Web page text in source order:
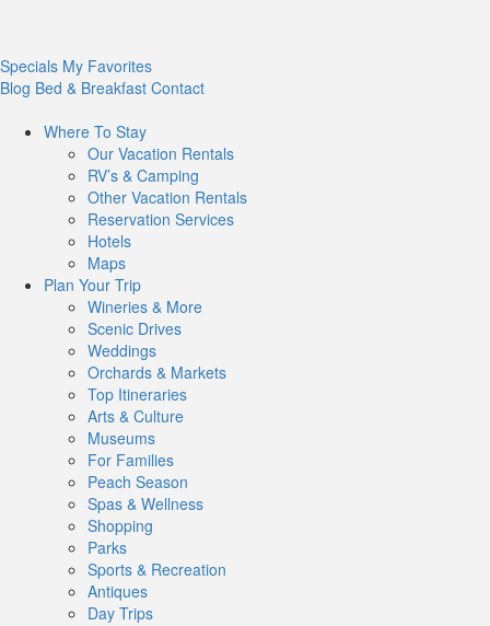
Specials My Favorites
Blog Bed & Breakfast Contact
Where To Stay
Our Vacation Rentals
RV’s & Camping
Other Vacation Rentals
Reservation Services
Hotels
Maps
Plan Your Trip
Wineries & More
Scenic Drives
Weddings
Orchards & Markets
Top Itineraries
Arts & Culture
Museums
For Families
Peach Season
Spas & Wellness
Shopping
Parks
Sports & Recreation
Antiques
Day Trips